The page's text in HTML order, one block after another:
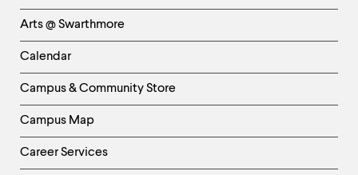
Links
-
Left
Column
Arts @ Swarthmore
Calendar
Campus & Community Store
Campus Map
Career Services